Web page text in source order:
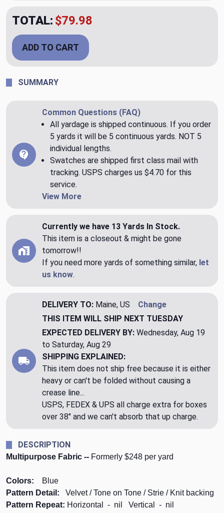
TOTAL: $79.98
ADD TO CART
SUMMARY
Common Questions (FAQ)
All yardage is shipped continuous. If you order
5 yards it will be 5 continuous yards. NOT 5
individual lengths.
Swatches are shipped first class mail with
tracking. USPS charges us $4.70 for this
service.
View More
Currently we have 13 Yards In Stock.
This item is a closeout & might be gone
tomorrow!!
If you need more yards of something similar, let
us know.
DELIVERY TO: Maine, US
Change
THIS ITEM WILL SHIP NEXT TUESDAY
EXPECTED DELIVERY BY: Wednesday, Aug 19
to Saturday, Aug 29
SHIPPING EXPLAINED:
This item does not ship free because it is either
heavy or can't be folded without causing a
crease line...
USPS, FEDEX & UPS all charge extra for boxes
over 38" and we can't absorb that up charge.
DESCRIPTION
Multipurpose Fabric -- Formerly $248 per yard
Colors:
Blue
Pattern Detail: Velvet / Tone on Tone / Strie / Knit backing
Pattern Repeat: Horizontal - nil Vertical - nil